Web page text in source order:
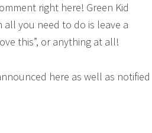
right here! Green Kid
all you need to do is leave a
this”, or anything at all!
here as well as notified